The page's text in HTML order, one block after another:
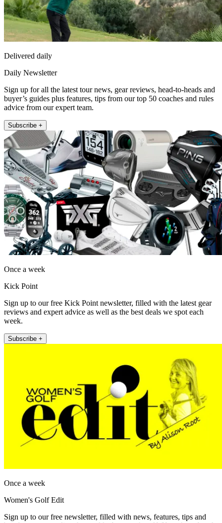
Delivered daily
Daily Newsletter
Sign up for all the latest tour news, gear reviews, head-to-heads and
buyer’s guides plus features, tips from our top 50 coaches and rules
advice from our expert team.
Subscribe +
Once a week
Kick Point
Sign up to our free Kick Point newsletter, filled with the latest gear
reviews and expert advice as well as the best deals we spot each
week.
Subscribe +
Once a week
Women's Golf Edit
Sign up to our free newsletter, filled with news, features, tips and